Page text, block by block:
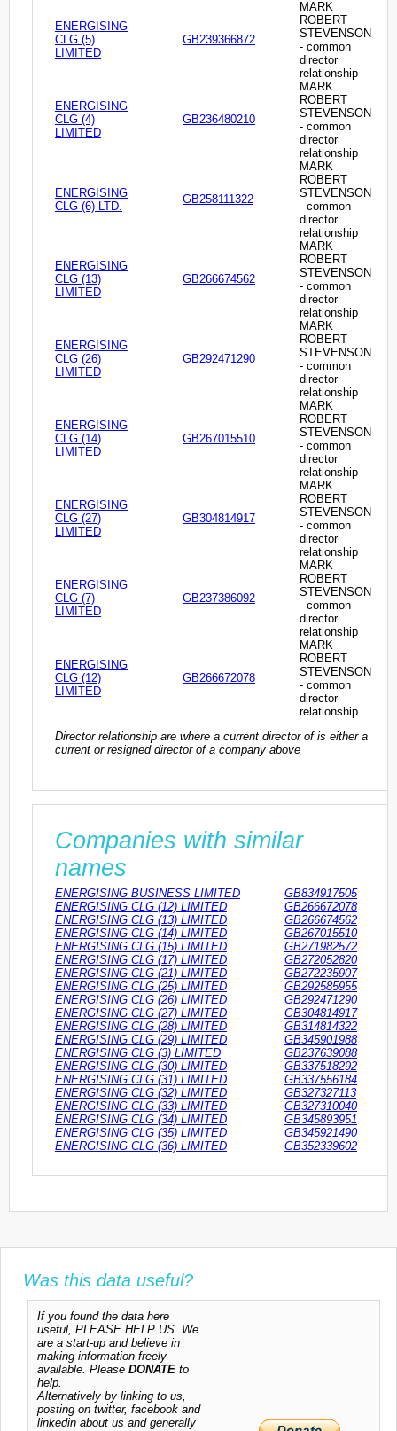
ENERGISING
CLG (5)
LIMITED
GB239366872
MARK
ROBERT
STEVENSON
- common
director
relationship
ENERGISING
CLG (4)
LIMITED
GB236480210
MARK
ROBERT
STEVENSON
- common
director
relationship
ENERGISING
CLG (6) LTD.
GB258111322
MARK
ROBERT
STEVENSON
- common
director
relationship
ENERGISING
CLG (13)
LIMITED
GB266674562
MARK
ROBERT
STEVENSON
- common
director
relationship
ENERGISING
CLG (26)
LIMITED
GB292471290
MARK
ROBERT
STEVENSON
- common
director
relationship
ENERGISING
CLG (14)
LIMITED
GB267015510
MARK
ROBERT
STEVENSON
- common
director
relationship
ENERGISING
CLG (27)
LIMITED
GB304814917
MARK
ROBERT
STEVENSON
- common
director
relationship
ENERGISING
CLG (7)
LIMITED
GB237386092
MARK
ROBERT
STEVENSON
- common
director
relationship
ENERGISING
CLG (12)
LIMITED
GB266672078
MARK
ROBERT
STEVENSON
- common
director
relationship
Director relationship are where a current director of is either a
current or resigned director of a company above
Companies with similar
names
ENERGISING BUSINESS LIMITED
GB834917505
ENERGISING CLG (12) LIMITED
GB266672078
ENERGISING CLG (13) LIMITED
GB266674562
ENERGISING CLG (14) LIMITED
GB267015510
ENERGISING CLG (15) LIMITED
GB271982572
ENERGISING CLG (17) LIMITED
GB272052820
ENERGISING CLG (21) LIMITED
GB272235907
ENERGISING CLG (25) LIMITED
GB292585955
ENERGISING CLG (26) LIMITED
GB292471290
ENERGISING CLG (27) LIMITED
GB304814917
ENERGISING CLG (28) LIMITED
GB314814322
ENERGISING CLG (29) LIMITED
GB345901988
ENERGISING CLG (3) LIMITED
GB237639088
ENERGISING CLG (30) LIMITED
GB337518292
ENERGISING CLG (31) LIMITED
GB337556184
ENERGISING CLG (32) LIMITED
GB327327113
ENERGISING CLG (33) LIMITED
GB327310040
ENERGISING CLG (34) LIMITED
GB345893951
ENERGISING CLG (35) LIMITED
GB345921490
ENERGISING CLG (36) LIMITED
GB352339602
Was this data useful?
If you found the data here
useful, PLEASE HELP US. We
are a start-up and believe in
making information freely
available. Please DONATE to
help.
Alternatively by linking to us,
posting on twitter, facebook and
linkedin about us and generally